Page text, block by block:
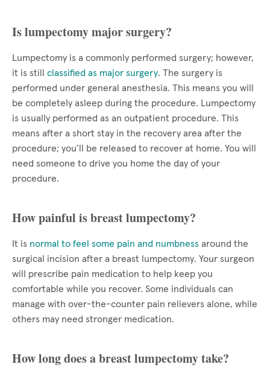
Is lumpectomy major surgery?
Lumpectomy is a commonly performed surgery; however,
it is still classified as major surgery. The surgery is
performed under general anesthesia. This means you will
be completely asleep during the procedure. Lumpectomy
is usually performed as an outpatient procedure. This
means after a short stay in the recovery area after the
procedure; you’ll be released to recover at home. You will
need someone to drive you home the day of your
procedure.
How painful is breast lumpectomy?
It is normal to feel some pain and numbness around the
surgical incision after a breast lumpectomy. Your surgeon
will prescribe pain medication to help keep you
comfortable while you recover. Some individuals can
manage with over-the-counter pain relievers alone, while
others may need stronger medication.
How long does a breast lumpectomy take?